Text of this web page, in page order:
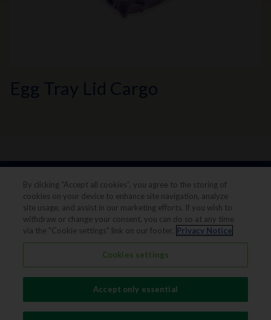
Egg Tray Lid Cargo
Legal notice
Privacy notice
By clicking “Accept all cookies”, you agree to the storing of
cookies on your device to enhance site navigation, analyze
site usage, and assist in our marketing efforts. If you wish to
withdraw or change your consent, you can do so at any time
via the "Cookie settings" link on our footer. Privacy Notice
Cookies settings
Accept only essential